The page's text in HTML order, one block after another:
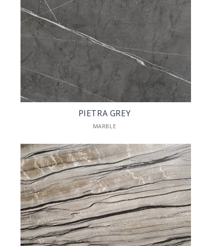
PIETRA GREY
MARBLE